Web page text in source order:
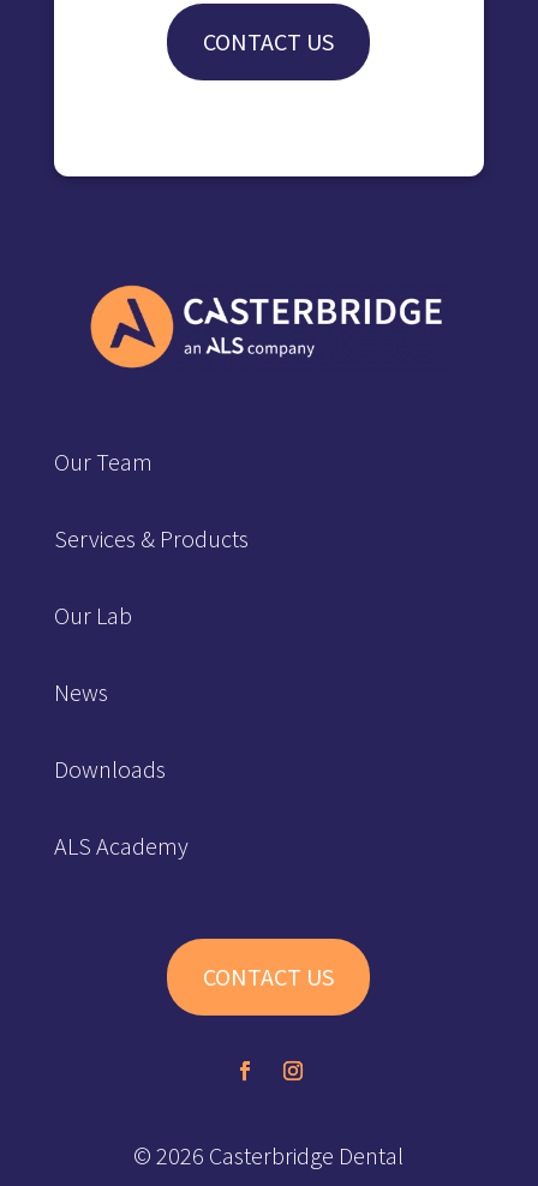
CONTACT US
Our Team
Services & Products
Our Lab
News
Downloads
ALS Academy
CONTACT US
© 2026 Casterbridge Dental